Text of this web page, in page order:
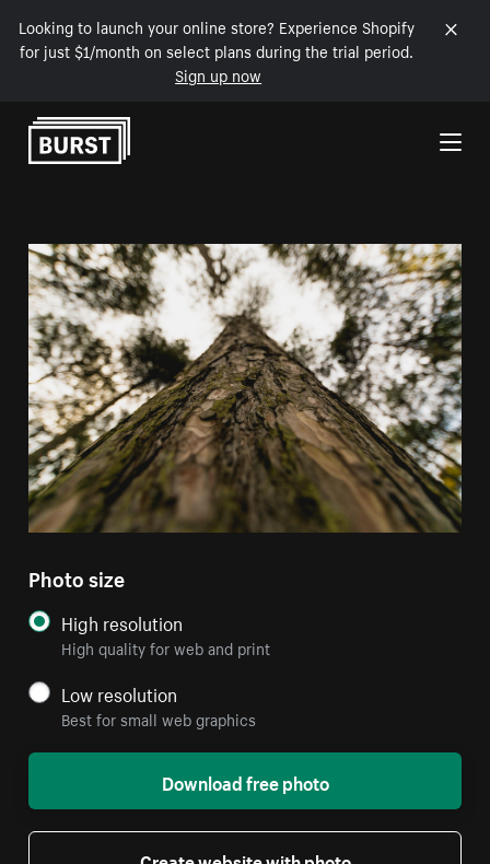
Looking to launch your online store? Experience Shopify
for just $1/month on select plans during the trial period.
Sign up now
Skip to Content
Photo size
High resolution
High quality for web and print
Low resolution
Best for small web graphics
Download free photo